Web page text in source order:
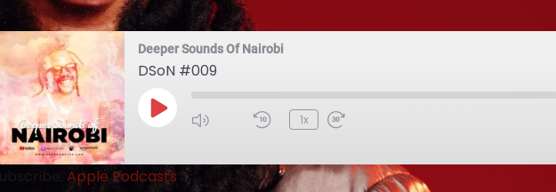
Deeper Sounds Of Nairobi
DSoN #009
1x
Apple Podcasts